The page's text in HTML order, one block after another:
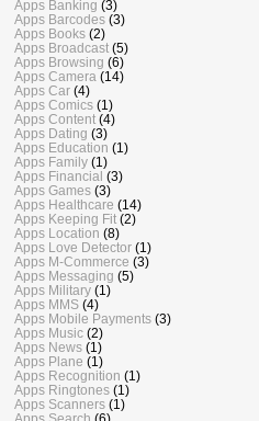
Apps Banking (3)
Apps Barcodes (3)
Apps Books (2)
Apps Broadcast (5)
Apps Browsing (6)
Apps Camera (14)
Apps Car (4)
Apps Comics (1)
Apps Content (4)
Apps Dating (3)
Apps Education (1)
Apps Family (1)
Apps Financial (3)
Apps Games (3)
Apps Healthcare (14)
Apps Keeping Fit (2)
Apps Location (8)
Apps Love Detector (1)
Apps M-Commerce (3)
Apps Messaging (5)
Apps Military (1)
Apps MMS (4)
Apps Mobile Payments (3)
Apps Music (2)
Apps News (1)
Apps Plane (1)
Apps Recognition (1)
Apps Ringtones (1)
Apps Scanners (1)